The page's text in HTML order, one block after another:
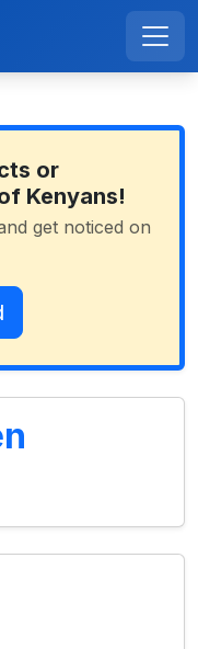
or
Kenyans!
get noticed on